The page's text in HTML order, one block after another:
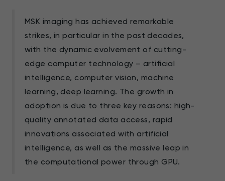
MSK imaging has achieved remarkable
strikes, in particular in the past decades,
with the dynamic evolvement of cutting-
edge computer technology – artificial
intelligence, computer vision, machine
learning, deep learning. The growth in
adoption is due to three key reasons: high-
quality annotated data access, rapid
innovations associated with artificial
intelligence, as well as the massive leap in
the computational power through GPU.